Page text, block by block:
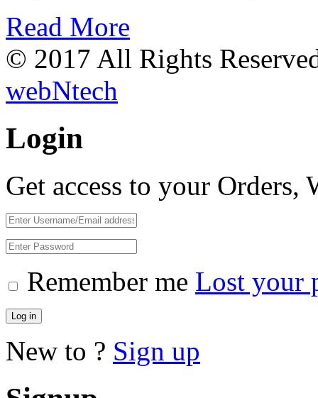
Read More
© 2017 All Rights
webNtech
Login
Get access to your Orders,
Remember me Lost your
Log in
New to ? Sign up